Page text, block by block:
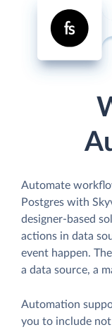
Automate
Postgres with
designer-based
actions in data
event happen.
a data source, a
Automation
you to include